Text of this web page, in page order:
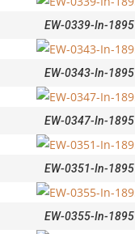
EW-0339-In-1895
EW-0343-In-1895
EW-0347-In-1895
EW-0351-In-1895
EW-0355-In-1895